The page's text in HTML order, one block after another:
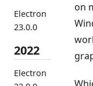
Electron
23.0.0
2022
Electron
on